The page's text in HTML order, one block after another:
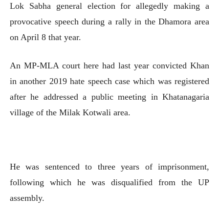
Lok Sabha general election for allegedly making a
provocative speech during a rally in the Dhamora area
on April 8 that year.
An MP-MLA court here had last year convicted Khan
in another 2019 hate speech case which was registered
after he addressed a public meeting in Khatanagaria
village of the Milak Kotwali area.
He was sentenced to three years of imprisonment,
following which he was disqualified from the UP
assembly.